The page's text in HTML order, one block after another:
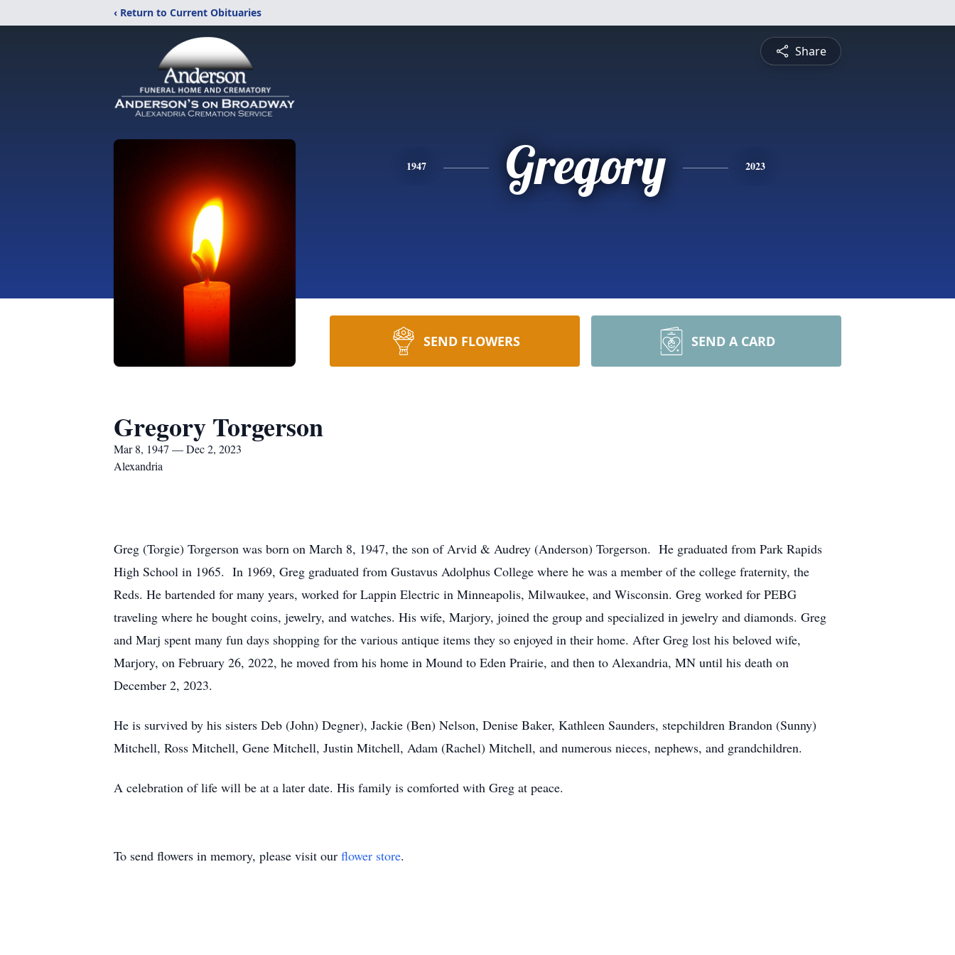
‹ Return to Current Obituaries
Share
1947 Gregory 2023
SEND FLOWERS SEND A CARD
Gregory Torgerson
Mar 8, 1947 — Dec 2, 2023
Alexandria
Greg (Torgie) Torgerson was born on March 8, 1947, the son of Arvid & Audrey (Anderson) Torgerson. He graduated from Park Rapids
High School in 1965. In 1969, Greg graduated from Gustavus Adolphus College where he was a member of the college fraternity, the
Reds. He bartended for many years, worked for Lappin Electric in Minneapolis, Milwaukee, and Wisconsin. Greg worked for PEBG
traveling where he bought coins, jewelry, and watches. His wife, Marjory, joined the group and specialized in jewelry and diamonds. Greg
and Marj spent many fun days shopping for the various antique items they so enjoyed in their home. After Greg lost his beloved wife,
Marjory, on February 26, 2022, he moved from his home in Mound to Eden Prairie, and then to Alexandria, MN until his death on
December 2, 2023.
He is survived by his sisters Deb (John) Degner), Jackie (Ben) Nelson, Denise Baker, Kathleen Saunders, stepchildren Brandon (Sunny)
Mitchell, Ross Mitchell, Gene Mitchell, Justin Mitchell, Adam (Rachel) Mitchell, and numerous nieces, nephews, and grandchildren.
A celebration of life will be at a later date. His family is comforted with Greg at peace.
To send flowers in memory, please visit our flower store.